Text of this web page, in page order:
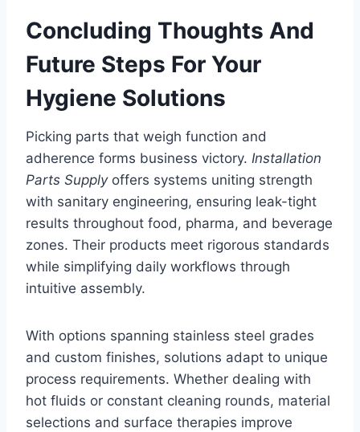
Concluding Thoughts And
Future Steps For Your
Hygiene Solutions
Picking parts that weigh function and
adherence forms business victory. Installation
Parts Supplyoffers systems uniting strength
with sanitary engineering, ensuring leak-tight
results throughout food, pharma, and beverage
zones. Their products meet rigorous standards
while simplifying daily workflows through
intuitive assembly.
With options spanning stainless steel grades
and custom finishes, solutions adapt to unique
process requirements. Whether dealing with
hot fluids or constant cleaning rounds, material
selections and surface therapies improve